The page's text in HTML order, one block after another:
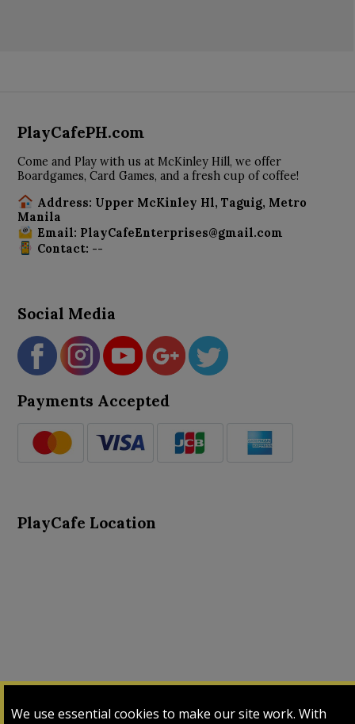
We use essential cookies to make our site work. With
PlayCafePH.com
Come and Play with us at McKinley Hill, we offer
Boardgames, Card Games, and a fresh cup of coffee!
Address: Upper McKinley Hl, Taguig, Metro
Manila
Email: PlayCafeEnterprises@gmail.com
Contact: --
Social Media
Payments Accepted
PlayCafe Location